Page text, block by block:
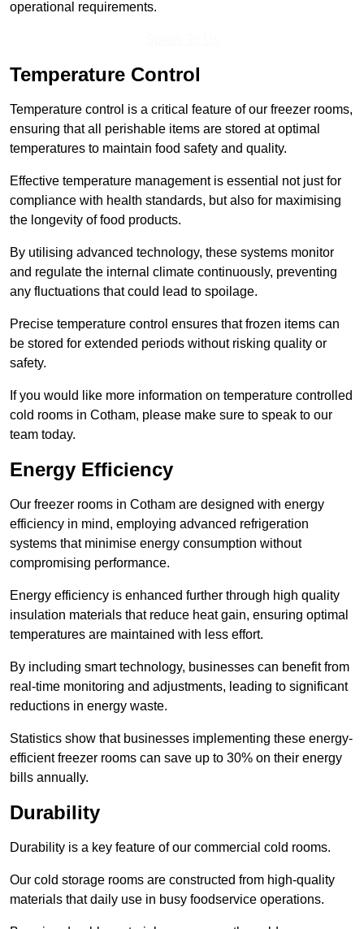
operational requirements.
Temperature Control
Temperature control is a critical feature of our freezer rooms,
ensuring that all perishable items are stored at optimal
temperatures to maintain food safety and quality.
Effective temperature management is essential not just for
compliance with health standards, but also for maximising
the longevity of food products.
By utilising advanced technology, these systems monitor
and regulate the internal climate continuously, preventing
any fluctuations that could lead to spoilage.
Precise temperature control ensures that frozen items can
be stored for extended periods without risking quality or
safety.
If you would like more information on temperature controlled
cold rooms in Cotham, please make sure to speak to our
team today.
Energy Efficiency
Our freezer rooms in Cotham are designed with energy
efficiency in mind, employing advanced refrigeration
systems that minimise energy consumption without
compromising performance.
Energy efficiency is enhanced further through high quality
insulation materials that reduce heat gain, ensuring optimal
temperatures are maintained with less effort.
By including smart technology, businesses can benefit from
real-time monitoring and adjustments, leading to significant
reductions in energy waste.
Statistics show that businesses implementing these energy-
efficient freezer rooms can save up to 30% on their energy
bills annually.
Durability
Durability is a key feature of our commercial cold rooms.
Our cold storage rooms are constructed from high-quality
materials that daily use in busy foodservice operations.